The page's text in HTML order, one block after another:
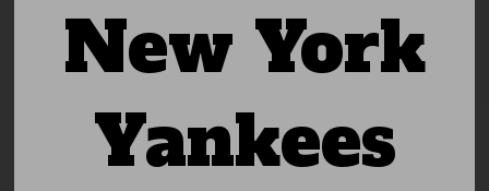
New York
Yankees